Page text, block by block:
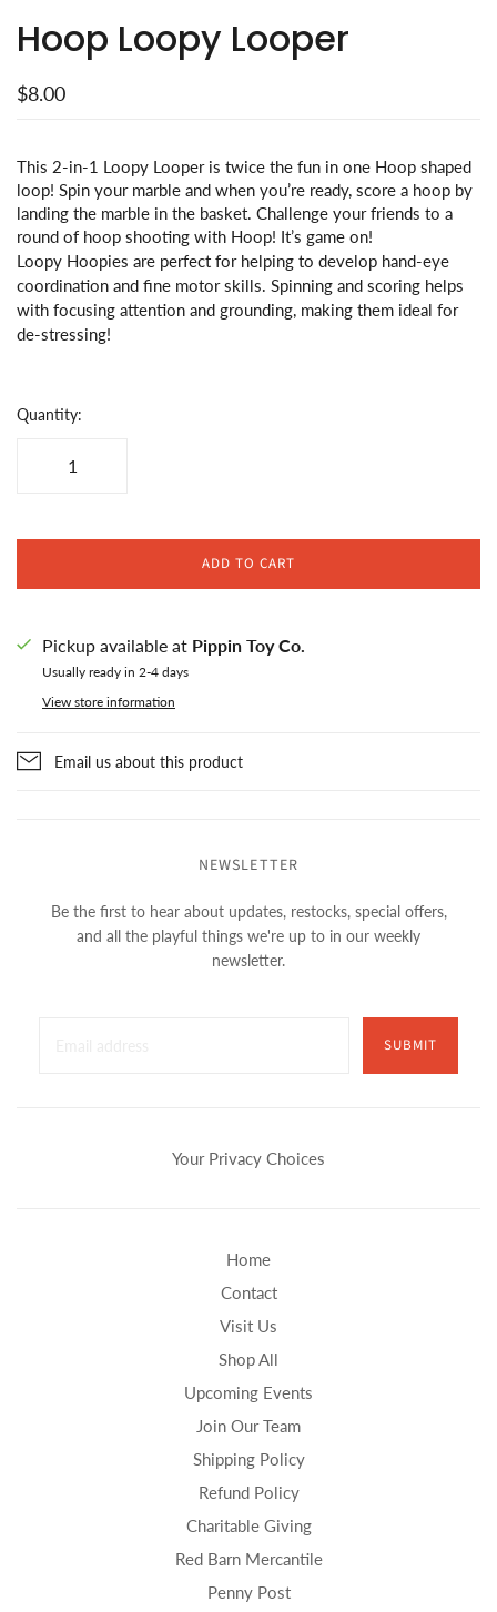
Hoop Loopy Looper
$8.00
This 2-in-1 Loopy Looper is twice the fun in one Hoop shaped
loop! Spin your marble and when you’re ready, score a hoop by
landing the marble in the basket. Challenge your friends to a
round of hoop shooting with Hoop! It’s game on!
Loopy Hoopies are perfect for helping to develop hand-eye
coordination and fine motor skills. Spinning and scoring helps
with focusing attention and grounding, making them ideal for
de-stressing!
Quantity:
ADD TO CART
Pickup available at Pippin Toy Co.
Usually ready in 2-4 days
View store information
Email us about this product
NEWSLETTER
Be the first to hear about updates, restocks, special offers,
and all the playful things we're up to in our weekly
newsletter.
SUBMIT
Your Privacy Choices
Home
Contact
Visit Us
Shop All
Upcoming Events
Join Our Team
Shipping Policy
Refund Policy
Charitable Giving
Red Barn Mercantile
Penny Post